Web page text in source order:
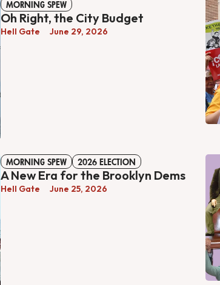
MORNING SPEW
Oh Right, the City Budget
Hell Gate June 29, 2026
MORNING SPEW 2026 ELECTION
A New Era for the Brooklyn Dems
Hell Gate June 25, 2026